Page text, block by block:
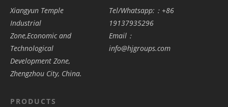
Xiangyun Temple
Industrial
Zone,Economic and
Technological
Development Zone,
Zhengzhou City, China.
Tel/Whatsapp:：+86
19137935296
Email：
info@hjgroups.com
PRODUCTS